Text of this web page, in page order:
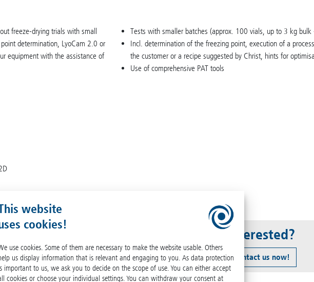
freeze-drying trials with small
determination, LyoCam 2.0 or
equipment with the assistance of
Tests with smaller batches (approx. 100 vials, up to 3 kg bulk
Incl. determination of the freezing point, execution of a
the customer or a recipe suggested by Christ, hints for
Use of comprehensive PAT tools
Interested?
Contact us now!
website
cookies!
use cookies. Some of them are necessary to make the website usable. Others
us display information that is relevant and engaging to you. As data protection
important to us, we ask you to decide on the scope of use. You can either accept
cookies or choose your individual settings. You can withdraw your consent at